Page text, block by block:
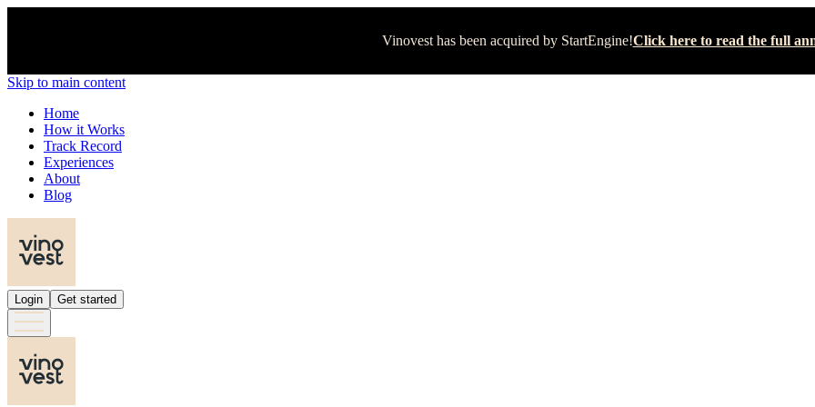
Vinovest has been acquired by StartEngine!Click here to read the full
Skip to main content
Home
How it Works
Track Record
Experiences
About
Blog
Login Get started